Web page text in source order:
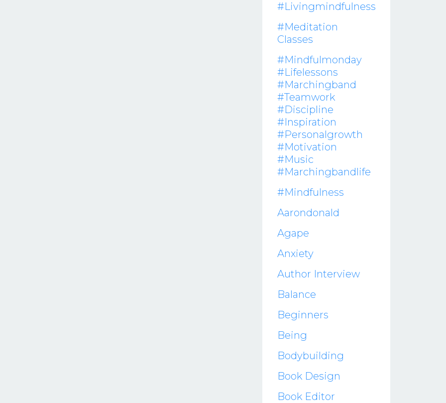
#livingmindfulness
#meditation
Classes
#mindfulmonday
#lifelessons
#marchingband
#teamwork
#discipline
#inspiration
#personalgrowth
#motivation
#music
#marchingbandlife
#mindfulness
Aarondonald
Agape
Anxiety
Author Interview
Balance
Beginners
Being
Bodybuilding
Book Design
Book Editor